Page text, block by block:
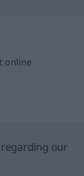
online
regarding our